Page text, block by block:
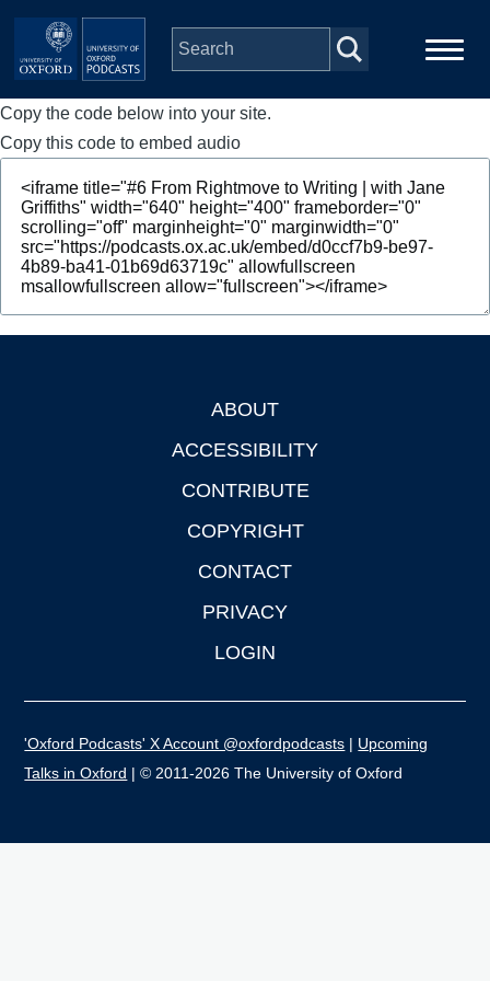
Skip to main content
Main
navigation
Home
Series
People
Depts & Colleges
Copy the code below into your site.
Copy this code to embed audio
ABOUT
ACCESSIBILITY
CONTRIBUTE
COPYRIGHT
CONTACT
PRIVACY
LOGIN
'Oxford Podcasts' X Account @oxfordpodcasts | Upcoming
Talks in Oxford | © 2011-2026 The University of Oxford